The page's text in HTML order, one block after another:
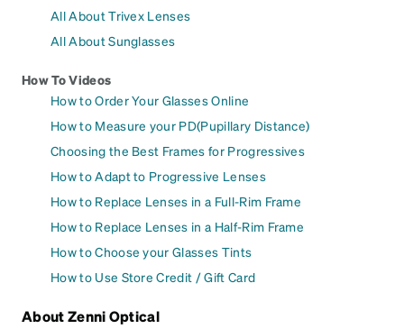
All About Trivex Lenses
All About Sunglasses
How To Videos
How to Order Your Glasses Online
How to Measure your PD(Pupillary Distance)
Choosing the Best Frames for Progressives
How to Adapt to Progressive Lenses
How to Replace Lenses in a Full-Rim Frame
How to Replace Lenses in a Half-Rim Frame
How to Choose your Glasses Tints
How to Use Store Credit / Gift Card
About Zenni Optical